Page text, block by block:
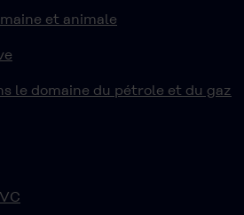
et animale
le domaine du pétrole et du gaz